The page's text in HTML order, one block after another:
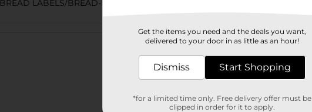
BREAD LABELS/BREAD-BAKED GOODS/SWEET GOODS
Customer reviews
Get the items you need and the deals you want,
delivered to your door in as little as an hour!
Dismiss Start Shopping
*for a limited time only. Free delivery offer must be
clipped in order for it to apply.